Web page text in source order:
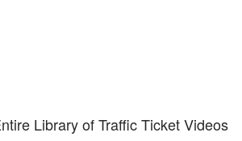
Library of Traffic Ticket Videos